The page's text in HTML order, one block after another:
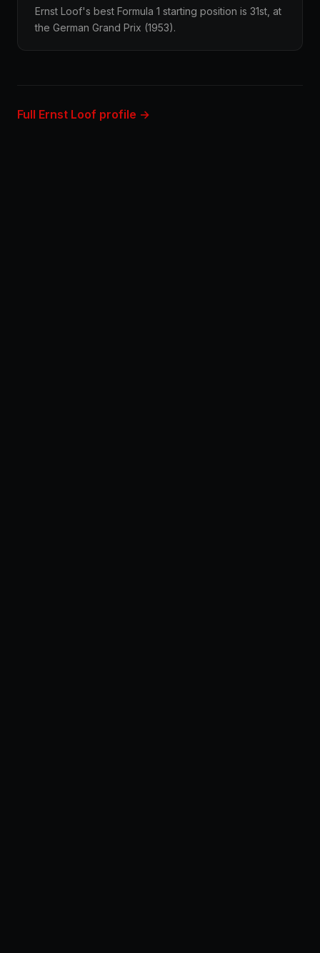
Ernst Loof's best Formula 1 starting position is 31st, at
the German Grand Prix (1953).
Full Ernst Loof profile →